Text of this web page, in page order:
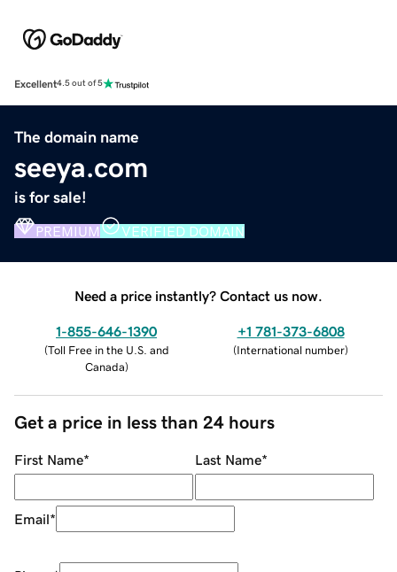
Excellent4.5 out of 5
The domain name
seeya.com
is for sale!
PREMIUM VERIFIED DOMAIN
Need a price instantly? Contact us now.
1-855-646-1390
(Toll Free in the U.S. and
Canada)
+1 781-373-6808
(International number)
Get a price in less than 24 hours
First Name* Last Name*
Email*